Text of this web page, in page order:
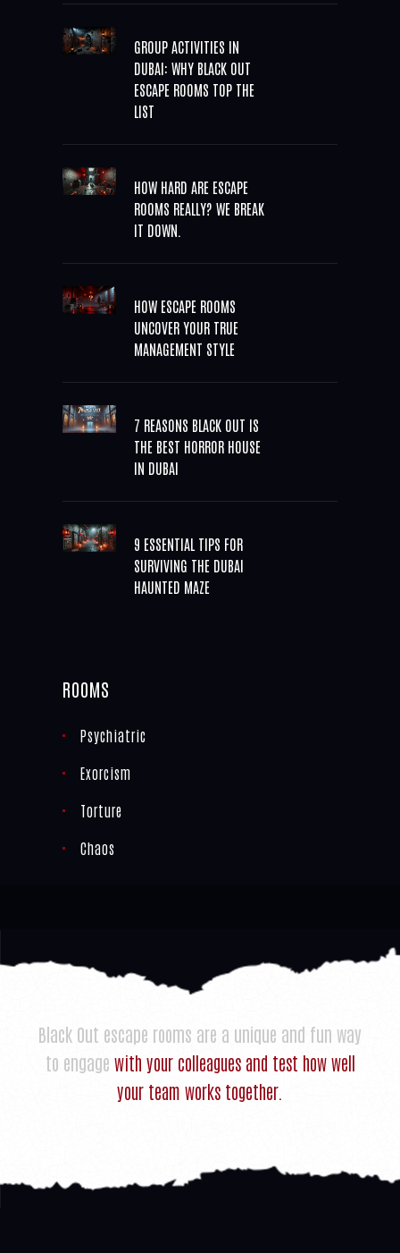
GROUP ACTIVITIES IN
DUBAI: WHY BLACK OUT
ESCAPE ROOMS TOP THE
LIST
HOW HARD ARE ESCAPE
ROOMS REALLY? WE BREAK
IT DOWN.
HOW ESCAPE ROOMS
UNCOVER YOUR TRUE
MANAGEMENT STYLE
7 REASONS BLACK OUT IS
THE BEST HORROR HOUSE
IN DUBAI
9 ESSENTIAL TIPS FOR
SURVIVING THE DUBAI
HAUNTED MAZE
ROOMS
Psychiatric
Exorcism
Torture
Chaos
Black Out escape rooms are a unique and fun way
to engage with your colleagues and test how well
your team works together.